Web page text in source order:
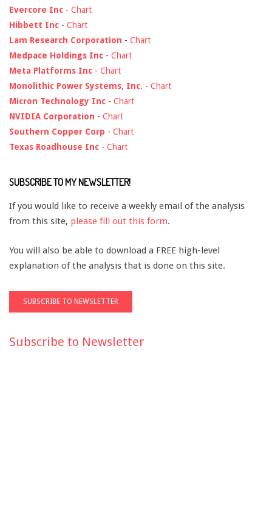
Evercore Inc - Chart
Hibbett Inc - Chart
Lam Research Corporation - Chart
Medpace Holdings Inc - Chart
Meta Platforms Inc - Chart
Monolithic Power Systems, Inc. - Chart
Micron Technology Inc - Chart
NVIDIA Corporation - Chart
Southern Copper Corp - Chart
Texas Roadhouse Inc - Chart
SUBSCRIBE TO MY NEWSLETTER!
If you would like to receive a weekly email of the analysis
from this site, please fill out this form.
You will also be able to download a FREE high-level
explanation of the analysis that is done on this site.
Subscribe to Newsletter